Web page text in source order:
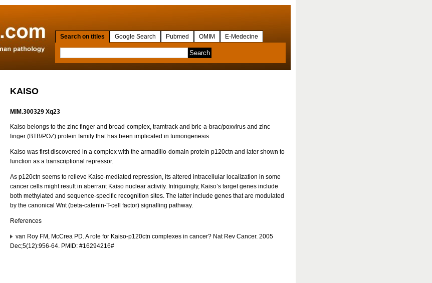
Search on titles Google Search Pubmed OMIM E-Medecine
KAISO
MIM.300329 Xq23
Kaiso belongs to the zinc finger and broad-complex, tramtrack and bric-a-brac/poxvirus and zinc
finger (BTB/POZ) protein family that has been implicated in tumorigenesis.
Kaiso was first discovered in a complex with the armadillo-domain protein p120ctn and later shown to
function as a transcriptional repressor.
As p120ctn seems to relieve Kaiso-mediated repression, its altered intracellular localization in some
cancer cells might result in aberrant Kaiso nuclear activity. Intriguingly, Kaiso’s target genes include
both methylated and sequence-specific recognition sites. The latter include genes that are modulated
by the canonical Wnt (beta-catenin-T-cell factor) signalling pathway.
References
van Roy FM, McCrea PD. A role for Kaiso-p120ctn complexes in cancer? Nat Rev Cancer. 2005
Dec;5(12):956-64. PMID: #16294216#